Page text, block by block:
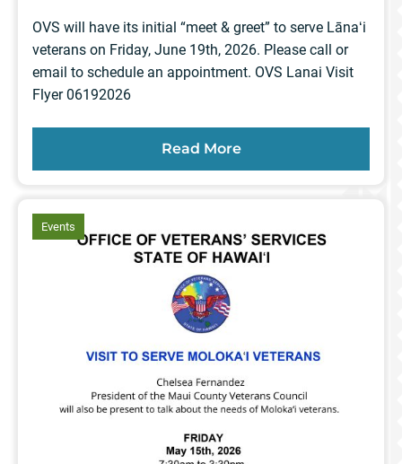
OVS will have its initial “meet & greet” to serve Lānaʻi
veterans on Friday, June 19th, 2026. Please call or
email to schedule an appointment. OVS Lanai Visit
Flyer 06192026
Read More
Events